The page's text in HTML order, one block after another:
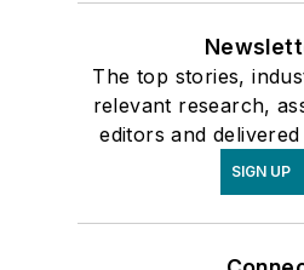
The top stories,
relevant research,
editors and
SIGN UP